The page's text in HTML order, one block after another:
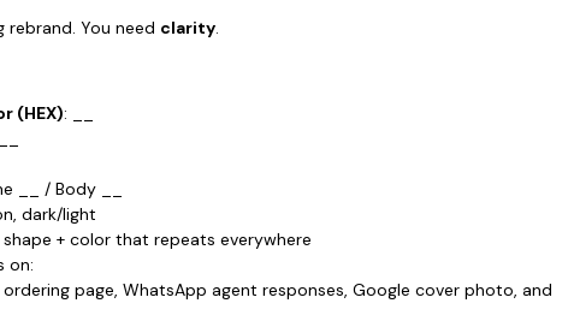
rebrand. You need clarity.
(HEX): __
__ / Body __
dark/light
shape + color that repeats everywhere
on:
page, WhatsApp agent responses, Google cover photo, and